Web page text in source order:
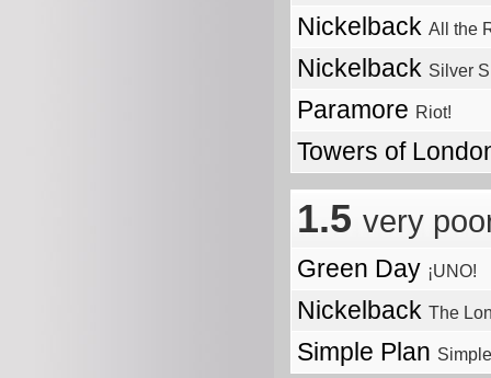
Nickelback All the
Nickelback Silver
Paramore Riot!
Towers of
1.5 very
Green Day ¡UNO!
Nickelback The
Simple Plan